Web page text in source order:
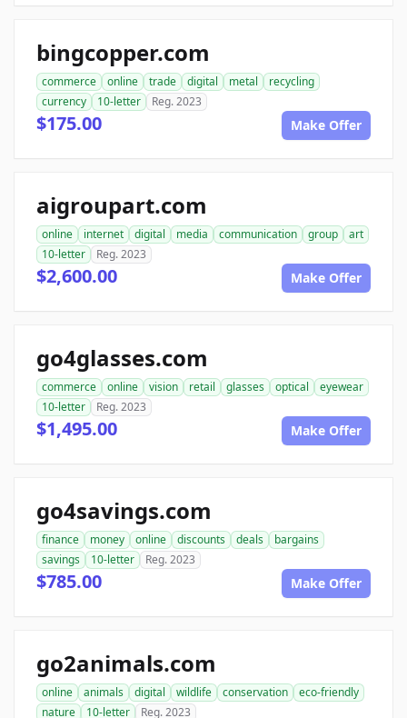
bingcopper.com
commerce online trade digital metal
recycling
currency
10-letter Reg. 2023
$175.00 Make Offer
aigroupart.com
online internet digital media communication group
art
10-letter
Reg. 2023
$2,600.00 Make Offer
go4glasses.com
commerce online vision retail glasses optical
eyewear
10-letter
Reg. 2023
$1,495.00 Make Offer
go4savings.com
finance money online discounts deals
bargains
savings
10-letter Reg. 2023
$785.00 Make Offer
go2animals.com
online animals digital wildlife conservation
eco-friendly
nature
10-letter Reg. 2023